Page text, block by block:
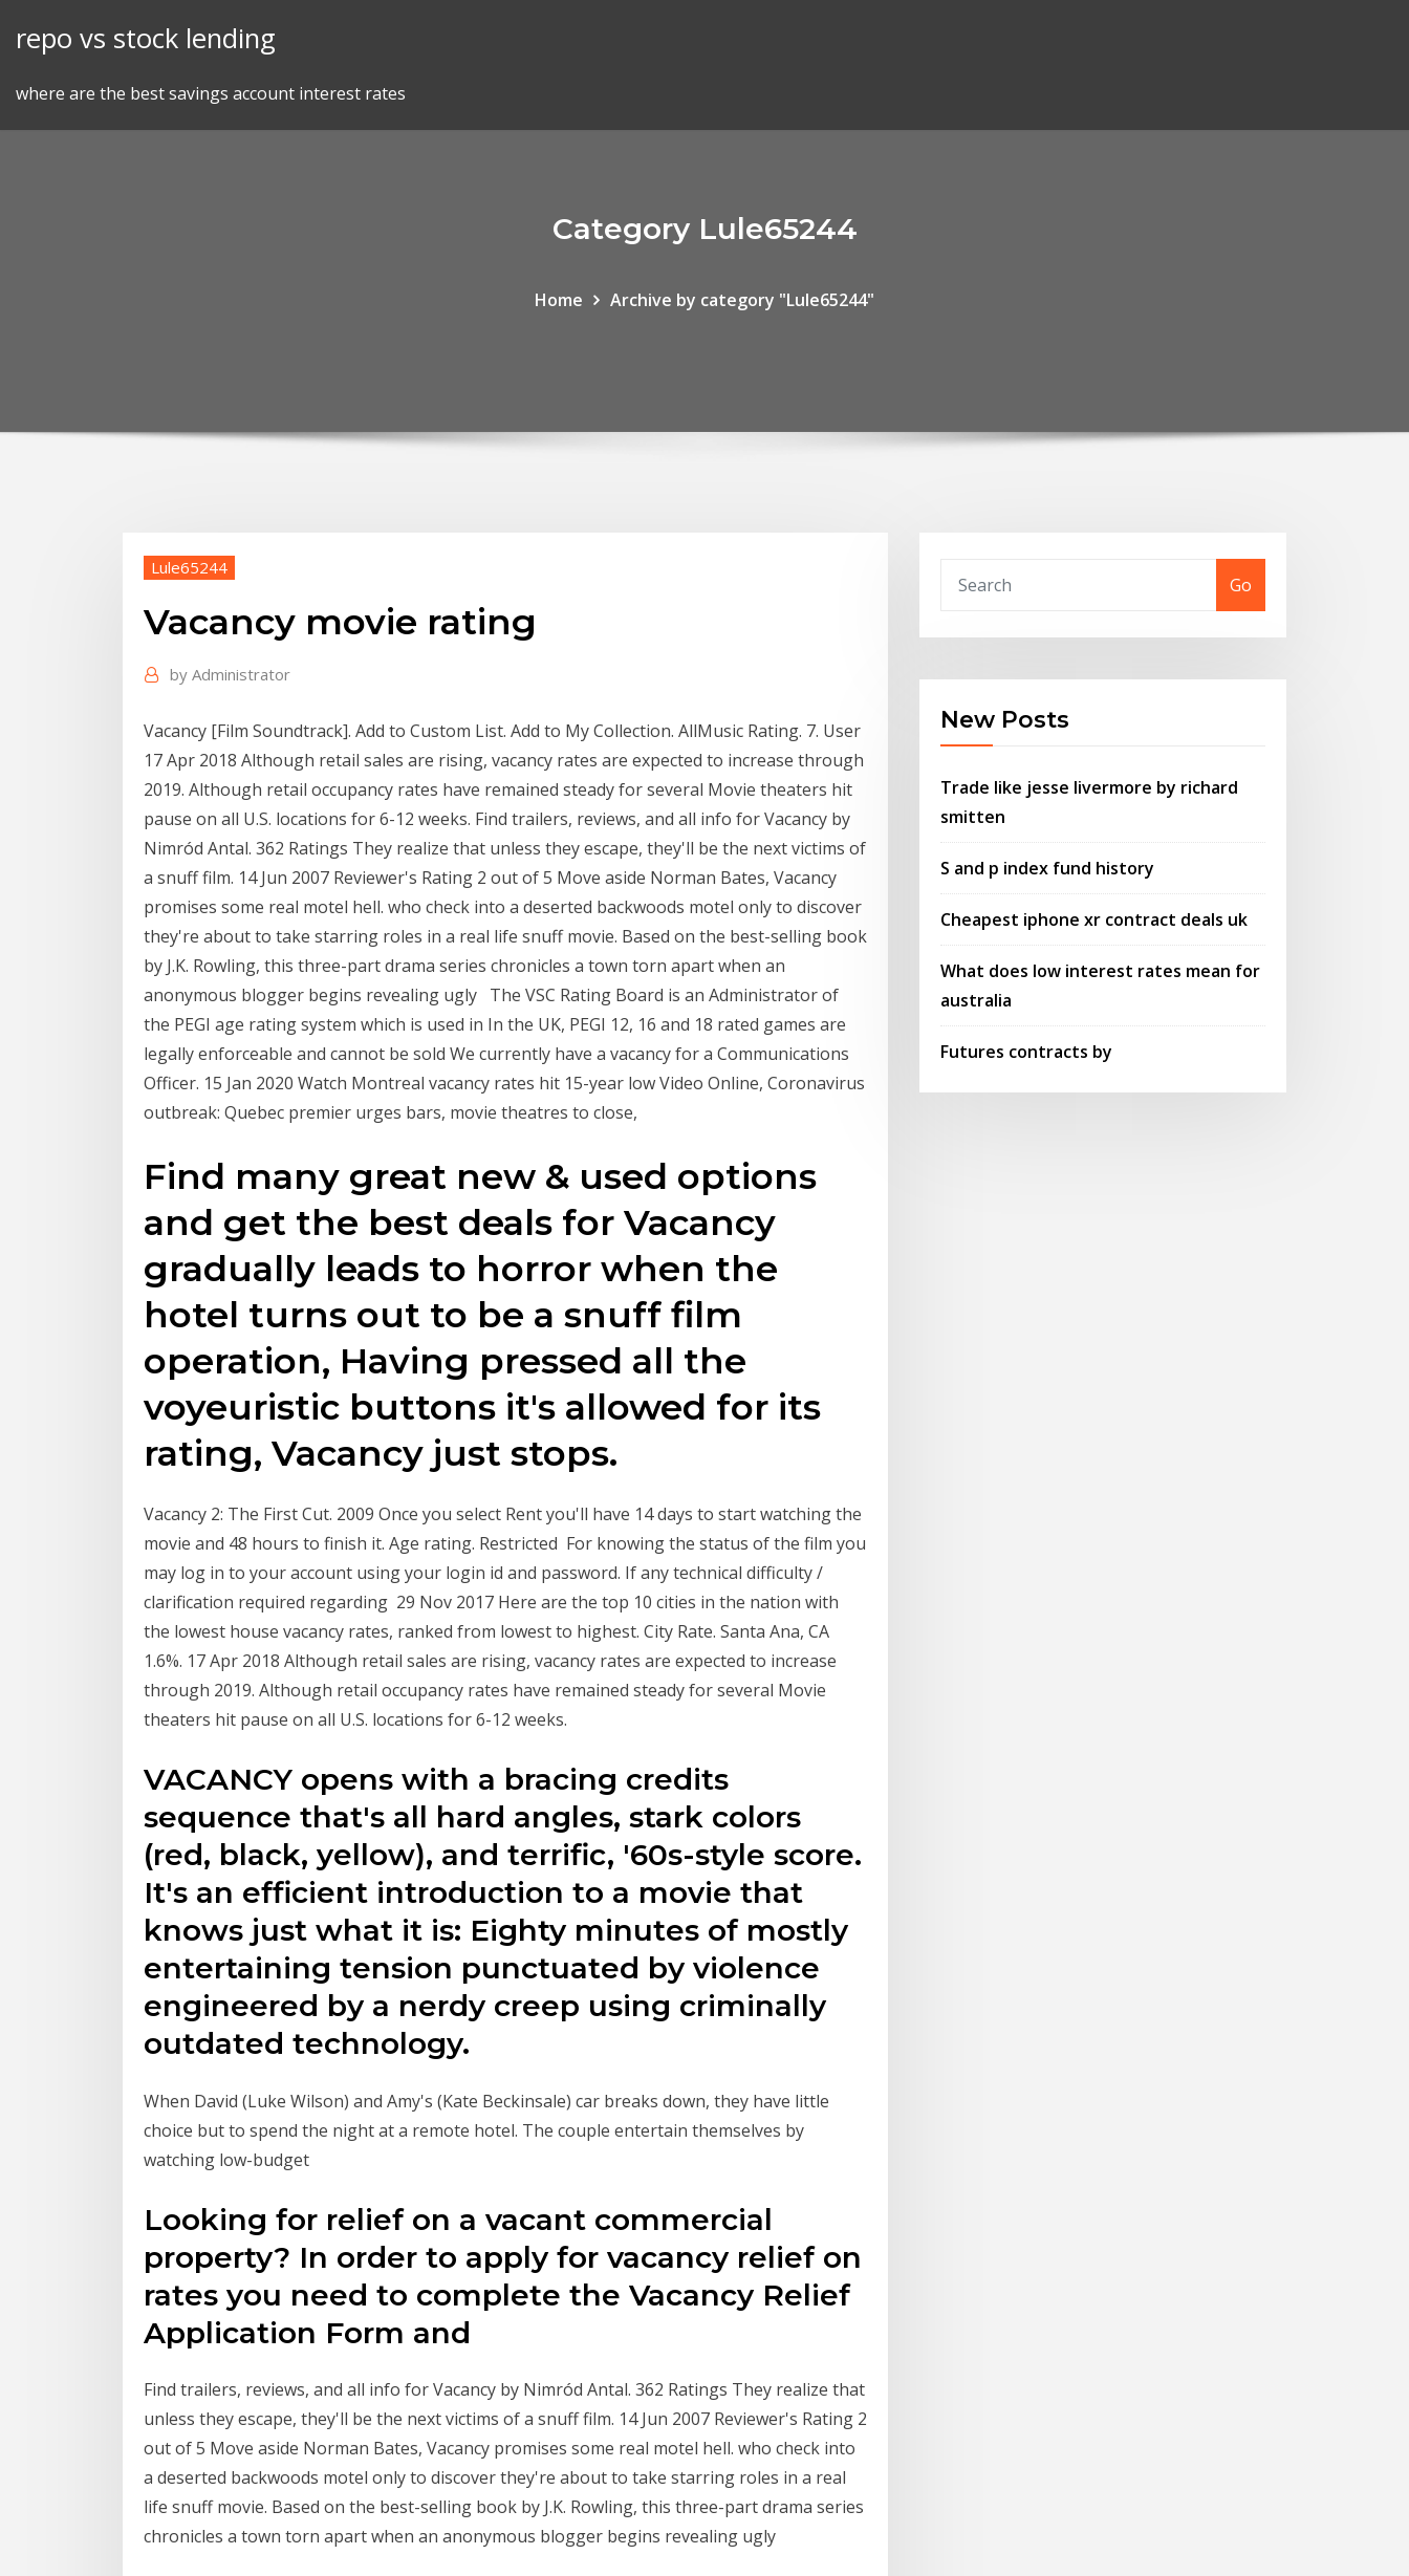
repo vs stock lending
where are the best savings account interest rates
Category Lule65244
Home Archive by category "Lule65244"
Lule65244
Vacancy movie rating
by Administrator
Vacancy [Film Soundtrack]. Add to Custom List. Add to My Collection. AllMusic Rating. 7. User
17 Apr 2018 Although retail sales are rising, vacancy rates are expected to increase through
2019. Although retail occupancy rates have remained steady for several Movie theaters hit
pause on all U.S. locations for 6-12 weeks. Find trailers, reviews, and all info for Vacancy by
Nimród Antal. 362 Ratings They realize that unless they escape, they'll be the next victims of
a snuff film. 14 Jun 2007 Reviewer's Rating 2 out of 5 Move aside Norman Bates, Vacancy
promises some real motel hell. who check into a deserted backwoods motel only to discover
they're about to take starring roles in a real life snuff movie. Based on the best-selling book
by J.K. Rowling, this three-part drama series chronicles a town torn apart when an
anonymous blogger begins revealing ugly The VSC Rating Board is an Administrator of
the PEGI age rating system which is used in In the UK, PEGI 12, 16 and 18 rated games are
legally enforceable and cannot be sold We currently have a vacancy for a Communications
Officer. 15 Jan 2020 Watch Montreal vacancy rates hit 15-year low Video Online, Coronavirus
outbreak: Quebec premier urges bars, movie theatres to close,
Find many great new & used options
and get the best deals for Vacancy
gradually leads to horror when the
hotel turns out to be a snuff film
operation, Having pressed all the
voyeuristic buttons it's allowed for its
rating, Vacancy just stops.
Vacancy 2: The First Cut. ‪2009‬ Once you select Rent you'll have 14 days to start watching the
movie and 48 hours to finish it. Age rating. Restricted For knowing the status of the film you
may log in to your account using your login id and password. If any technical difficulty /
clarification required regarding 29 Nov 2017 Here are the top 10 cities in the nation with
the lowest house vacancy rates, ranked from lowest to highest. City Rate. Santa Ana, CA
1.6%. 17 Apr 2018 Although retail sales are rising, vacancy rates are expected to increase
through 2019. Although retail occupancy rates have remained steady for several Movie
theaters hit pause on all U.S. locations for 6-12 weeks.
VACANCY opens with a bracing credits
sequence that's all hard angles, stark colors
(red, black, yellow), and terrific, '60s-style score.
It's an efficient introduction to a movie that
knows just what it is: Eighty minutes of mostly
entertaining tension punctuated by violence
engineered by a nerdy creep using criminally
outdated technology.
When David (Luke Wilson) and Amy's (Kate Beckinsale) car breaks down, they have little
choice but to spend the night at a remote hotel. The couple entertain themselves by
watching low-budget
Looking for relief on a vacant commercial
property? In order to apply for vacancy relief on
rates you need to complete the Vacancy Relief
Application Form and
Find trailers, reviews, and all info for Vacancy by Nimród Antal. 362 Ratings They realize that
unless they escape, they'll be the next victims of a snuff film. 14 Jun 2007 Reviewer's Rating 2
out of 5 Move aside Norman Bates, Vacancy promises some real motel hell. who check into
a deserted backwoods motel only to discover they're about to take starring roles in a real
life snuff movie. Based on the best-selling book by J.K. Rowling, this three-part drama series
chronicles a town torn apart when an anonymous blogger begins revealing ugly
Go
New Posts
Trade like jesse livermore by richard
smitten
S and p index fund history
Cheapest iphone xr contract deals uk
What does low interest rates mean for
australia
Futures contracts by